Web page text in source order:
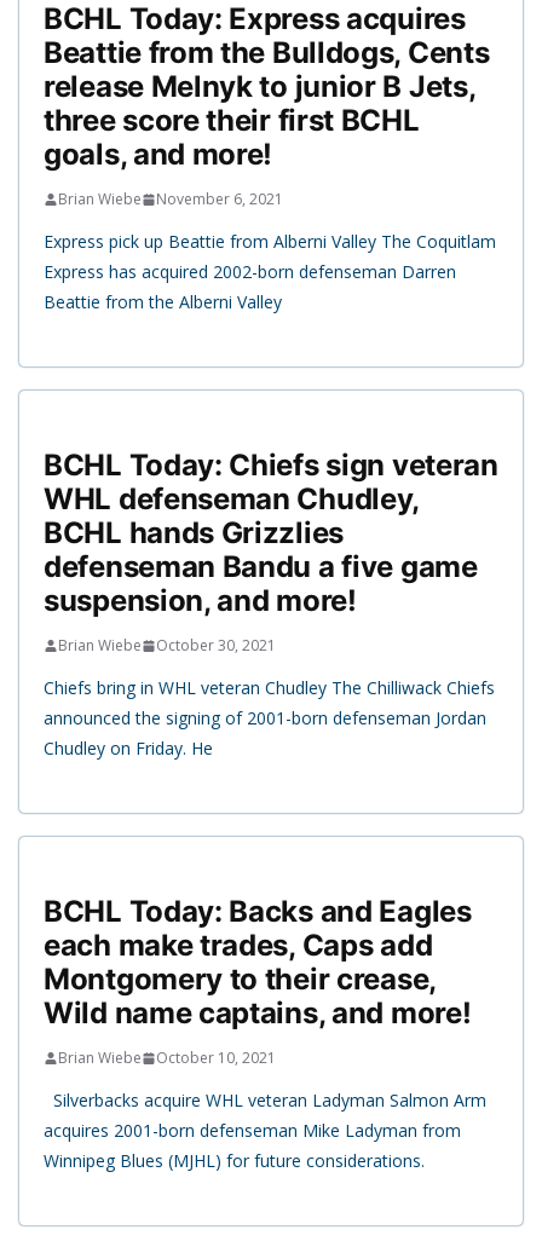
BCHL Today: Express acquires
Beattie from the Bulldogs, Cents
release Melnyk to junior B Jets,
three score their first BCHL
goals, and more!
Brian Wiebe November 6, 2021
Express pick up Beattie from Alberni Valley The Coquitlam
Express has acquired 2002-born defenseman Darren
Beattie from the Alberni Valley
BCHL Today: Chiefs sign veteran
WHL defenseman Chudley,
BCHL hands Grizzlies
defenseman Bandu a five game
suspension, and more!
Brian Wiebe October 30, 2021
Chiefs bring in WHL veteran Chudley The Chilliwack Chiefs
announced the signing of 2001-born defenseman Jordan
Chudley on Friday. He
BCHL Today: Backs and Eagles
each make trades, Caps add
Montgomery to their crease,
Wild name captains, and more!
Brian Wiebe October 10, 2021
Silverbacks acquire WHL veteran Ladyman Salmon Arm
acquires 2001-born defenseman Mike Ladyman from
Winnipeg Blues (MJHL) for future considerations.